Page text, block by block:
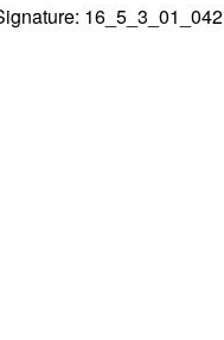
16_5_3_01_042